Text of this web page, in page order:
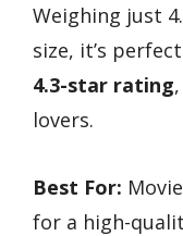
Weighing just
size, it’s
4.3-star rating
lovers.
Best For:
for a high-